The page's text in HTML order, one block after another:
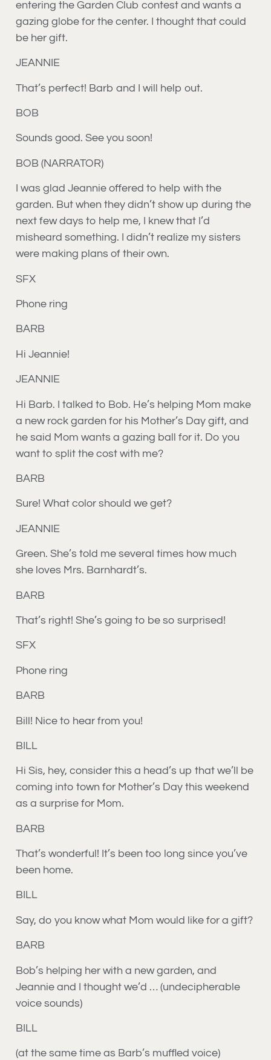
entering the Garden Club contest and wants a
gazing globe for the center. I thought that could
be her gift.
JEANNIE
That’s perfect! Barb and I will help out.
BOB
Sounds good. See you soon!
BOB (NARRATOR)
I was glad Jeannie offered to help with the
garden. But when they didn’t show up during the
next few days to help me, I knew that I’d
misheard something. I didn’t realize my sisters
were making plans of their own.
SFX
Phone ring
BARB
Hi Jeannie!
JEANNIE
Hi Barb. I talked to Bob. He’s helping Mom make
a new rock garden for his Mother’s Day gift, and
he said Mom wants a gazing ball for it. Do you
want to split the cost with me?
BARB
Sure! What color should we get?
JEANNIE
Green. She’s told me several times how much
she loves Mrs. Barnhardt’s.
BARB
That’s right! She’s going to be so surprised!
SFX
Phone ring
BARB
Bill! Nice to hear from you!
BILL
Hi Sis, hey, consider this a head’s up that we’ll be
coming into town for Mother’s Day this weekend
as a surprise for Mom.
BARB
That’s wonderful! It’s been too long since you’ve
been home.
BILL
Say, do you know what Mom would like for a gift?
BARB
Bob’s helping her with a new garden, and
Jeannie and I thought we’d … (undecipherable
voice sounds)
BILL
(at the same time as Barb’s muffled voice)